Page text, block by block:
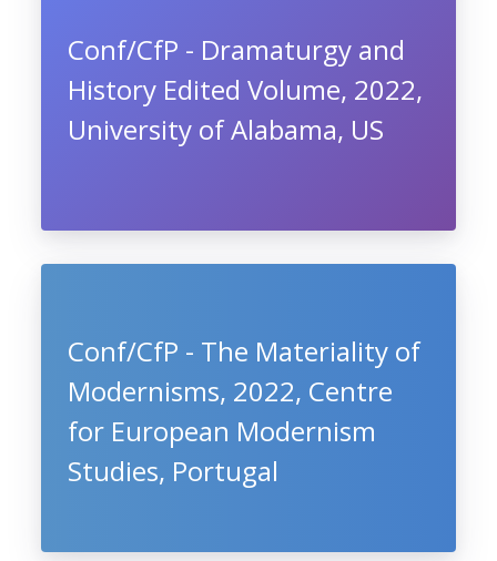
Conf/CfP - Dramaturgy and
History Edited Volume, 2022,
University of Alabama, US
Conf/CfP - The Materiality of
Modernisms, 2022, Centre
for European Modernism
Studies, Portugal